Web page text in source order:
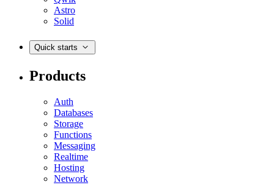
Astro
Solid
Quick starts
Products
Auth
Databases
Storage
Functions
Messaging
Realtime
Hosting
Network